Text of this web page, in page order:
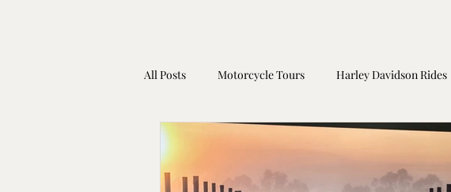
All Posts Motorcycle Tours Harley Davidson Rides
Motorcycle Safety